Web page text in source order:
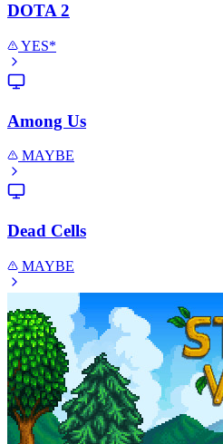
DOTA 2
YES*
Among Us
MAYBE
Dead Cells
MAYBE